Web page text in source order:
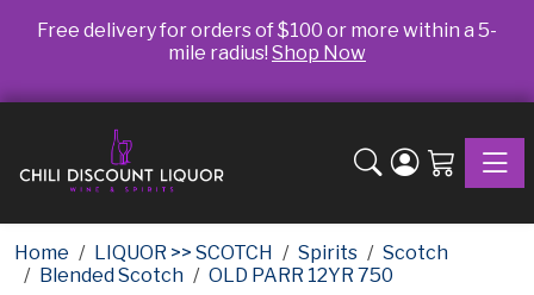
Free delivery for orders of $100 or more within a 5-
mile radius! Shop Now
Home LIQUOR >> SCOTCH Spirits
Scotch
Blended Scotch
OLD PARR 12YR 750